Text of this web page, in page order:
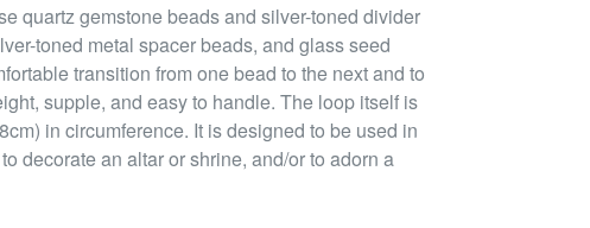
quartz gemstone beads and silver-toned divider
toned metal spacer beads, and glass seed
transition from one bead to the next and to
supple, and easy to handle. The loop itself is
in circumference. It is designed to be used in
decorate an altar or shrine, and/or to adorn a